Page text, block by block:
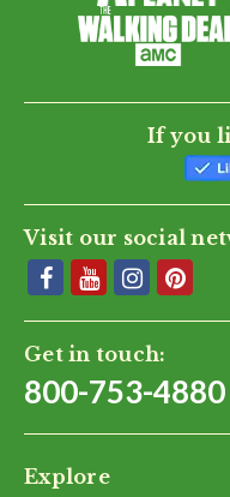
If you
Visit our social
Get in touch:
800-753-4880
Explore